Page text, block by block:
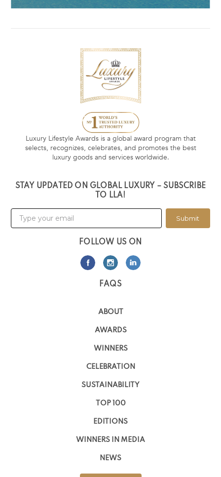
Luxury Lifestyle Awards is a global award program that
selects, recognizes, celebrates, and promotes the best
luxury goods and services worldwide.
STAY UPDATED ON GLOBAL LUXURY – SUBSCRIBE
TO LLA!
Submit
FOLLOW US ON
FAQS
ABOUT
AWARDS
WINNERS
CELEBRATION
SUSTAINABILITY
TOP 100
EDITIONS
WINNERS IN MEDIA
NEWS